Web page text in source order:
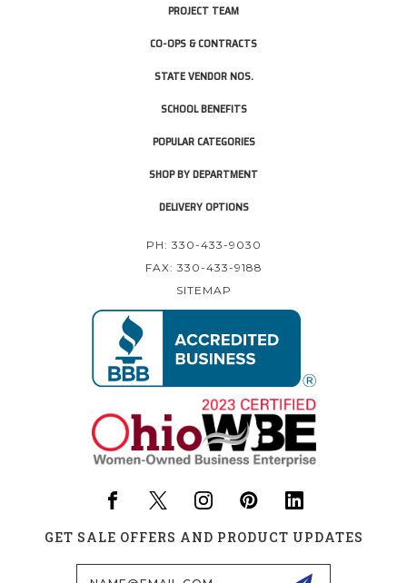
PROJECT TEAM
CO-OPS & CONTRACTS
STATE VENDOR NOS.
SCHOOL BENEFITS
POPULAR CATEGORIES
SHOP BY DEPARTMENT
DELIVERY OPTIONS
PH: 330-433-9030
FAX: 330-433-9188
SITEMAP
GET SALE OFFERS AND PRODUCT UPDATES